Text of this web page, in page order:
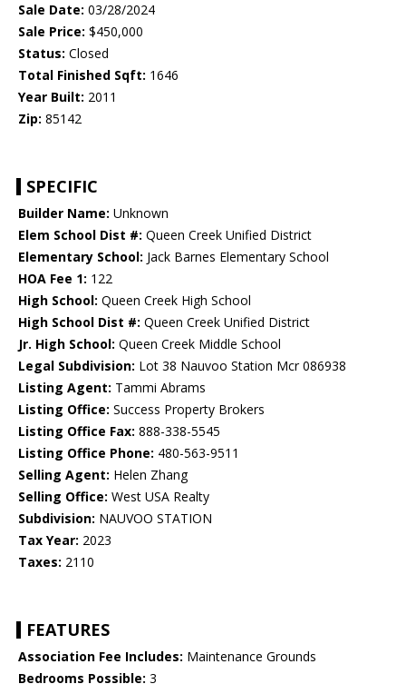
Sale Date: 03/28/2024
Sale Price: $450,000
Status: Closed
Total Finished Sqft: 1646
Year Built: 2011
Zip: 85142
SPECIFIC
Builder Name: Unknown
Elem School Dist #: Queen Creek Unified District
Elementary School: Jack Barnes Elementary School
HOA Fee 1: 122
High School: Queen Creek High School
High School Dist #: Queen Creek Unified District
Jr. High School: Queen Creek Middle School
Legal Subdivision: Lot 38 Nauvoo Station Mcr 086938
Listing Agent: Tammi Abrams
Listing Office: Success Property Brokers
Listing Office Fax: 888-338-5545
Listing Office Phone: 480-563-9511
Selling Agent: Helen Zhang
Selling Office: West USA Realty
Subdivision: NAUVOO STATION
Tax Year: 2023
Taxes: 2110
FEATURES
Association Fee Includes: Maintenance Grounds
Bedrooms Possible: 3